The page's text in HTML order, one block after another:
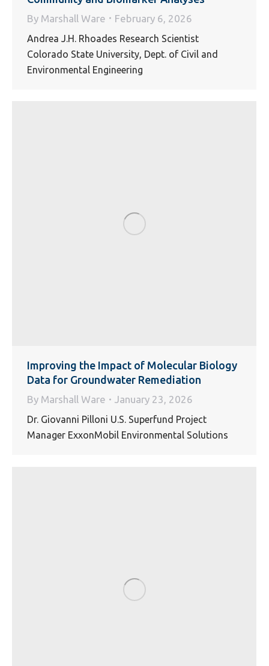
By Marshall Ware February 6, 2026
Andrea J.H. Rhoades Research Scientist
Colorado State University, Dept. of Civil and
Environmental Engineering
Improving the Impact of Molecular Biology
Data for Groundwater Remediation
By Marshall Ware January 23, 2026
Dr. Giovanni Pilloni U.S. Superfund Project
Manager ExxonMobil Environmental Solutions